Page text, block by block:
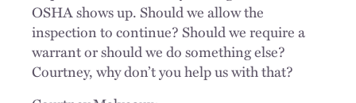
OSHA shows up. Should we allow the
inspection to continue? Should we require a
warrant or should we do something else?
Courtney, why don’t you help us with that?